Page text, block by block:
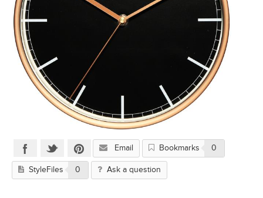
Email Bookmarks 0
StyleFiles 0 Ask a question